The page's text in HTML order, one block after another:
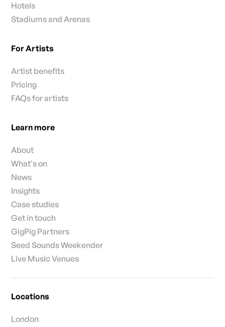
Hotels
Stadiums and Arenas
For Artists
Artist benefits
Pricing
FAQs for artists
Learn more
About
What's on
News
Insights
Case studies
Get in touch
GigPig Partners
Seed Sounds Weekender
Live Music Venues
Locations
London